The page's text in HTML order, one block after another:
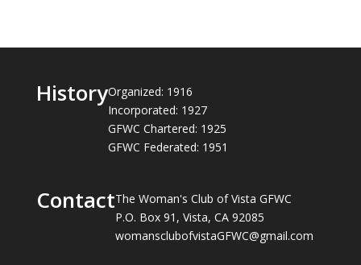
HistoryOrganized: 1916
Incorporated: 1927
GFWC Chartered: 1925
GFWC Federated: 1951
ContactThe Woman's Club of Vista GFWC
P.O. Box 91, Vista, CA 92085
womansclubofvistaGFWC@gmail.com